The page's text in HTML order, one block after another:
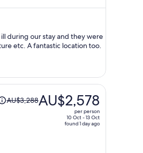
AU$2,771
person
during our stay and they were
etc. A fantastic location too.
AU$3,288AU$2,578
per person
10 Oct - 13 Oct
found 1 day ago